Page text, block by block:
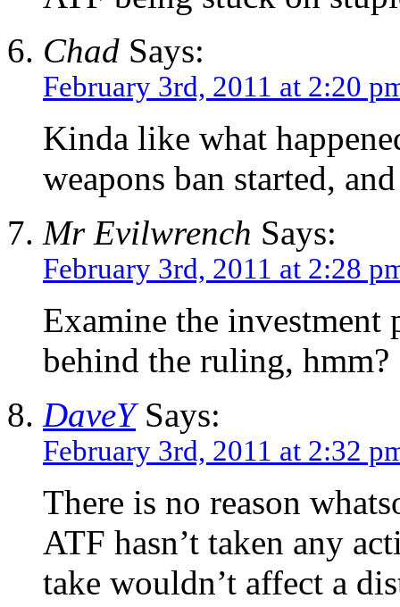
Chad Says:
February 3rd, 2011 at 2:20
Kinda like what
weapons ban started,
Mr Evilwrench Says:
February 3rd, 2011 at 2:28
Examine the
behind the ruling, hmm?
DaveYSays:
February 3rd, 2011 at 2:32
There is no reason
ATF hasn’t taken any
take wouldn’t affect a